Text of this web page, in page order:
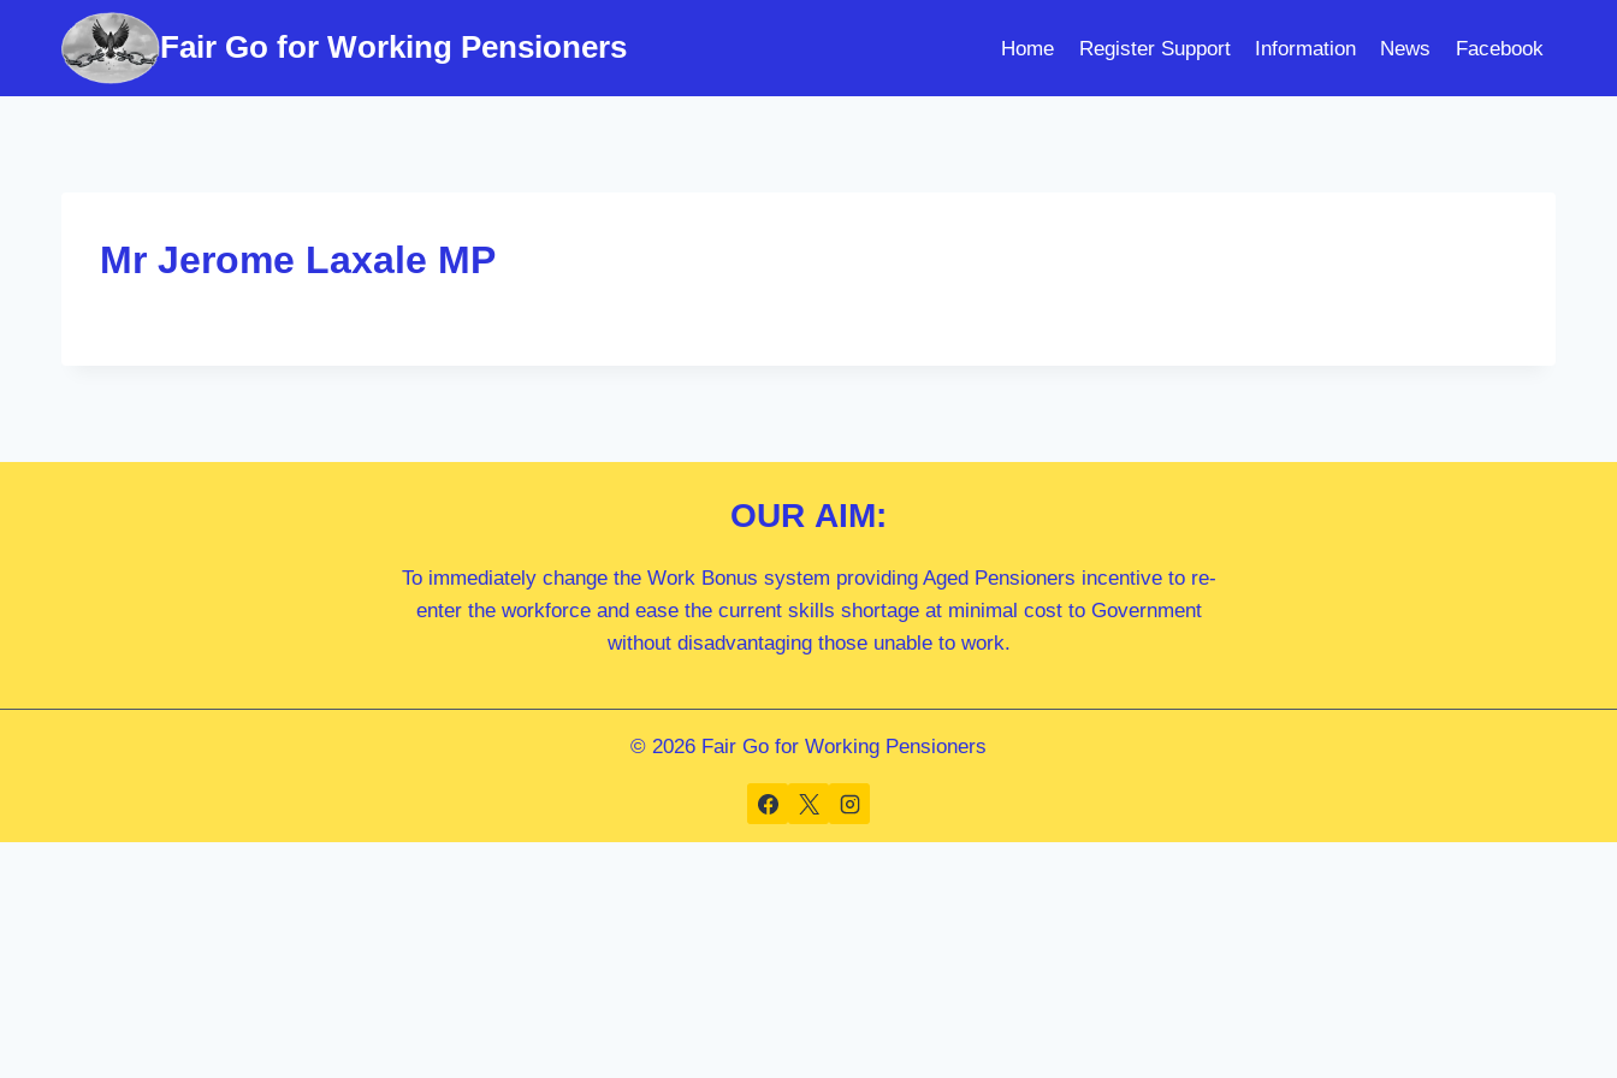
Fair Go for Working Pensioners Home Register Support Information News Facebook
Mr Jerome Laxale MP
OUR AIM:
To immediately change the Work Bonus system providing Aged Pensioners incentive to re-
enter the workforce and ease the current skills shortage at minimal cost to Government
without disadvantaging those unable to work.
© 2026 Fair Go for Working Pensioners